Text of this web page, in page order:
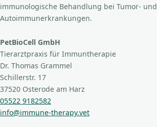
immunologische Behandlung bei Tumor- und
Autoimmunerkrankungen.
PetBioCell GmbH
Tierarztpraxis für Immuntherapie
Dr. Thomas Grammel
Schillerstr. 17
37520 Osterode am Harz
05522 9182582
info@immune-therapy.vet